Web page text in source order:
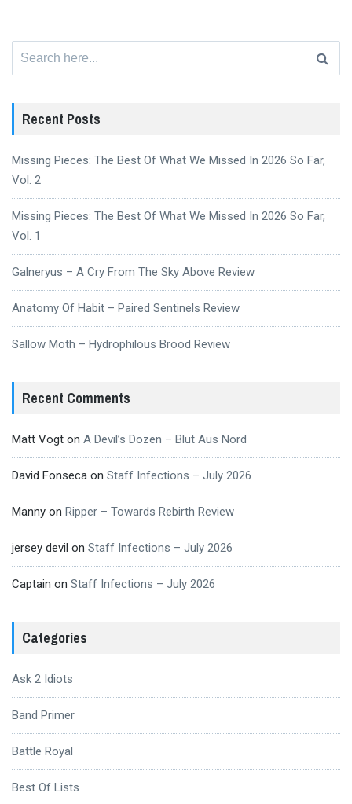
for:
Recent Posts
Missing Pieces: The Best Of What We Missed In 2026 So Far,
Vol. 2
Missing Pieces: The Best Of What We Missed In 2026 So Far,
Vol. 1
Galneryus – A Cry From The Sky Above Review
Anatomy Of Habit – Paired Sentinels Review
Sallow Moth – Hydrophilous Brood Review
Recent Comments
Matt Vogt on A Devil’s Dozen – Blut Aus Nord
David Fonseca on Staff Infections – July 2026
Manny on Ripper – Towards Rebirth Review
jersey devil on Staff Infections – July 2026
Captain on Staff Infections – July 2026
Categories
Ask 2 Idiots
Band Primer
Battle Royal
Best Of Lists